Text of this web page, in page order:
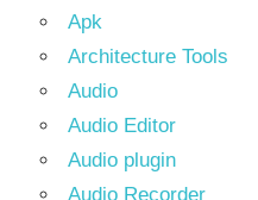
Apk
Architecture Tools
Audio
Audio Editor
Audio plugin
Audio Recorder